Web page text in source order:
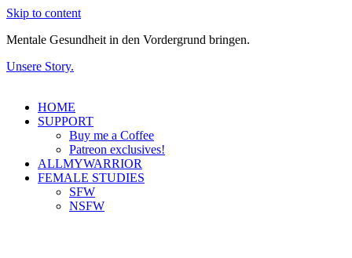
Skip to content
Mentale Gesundheit in den Vordergrund bringen.
Unsere Story.
HOME
SUPPORT
Buy me a Coffee
Patreon exclusives!
ALLMYWARRIOR
FEMALE STUDIES
SFW
NSFW